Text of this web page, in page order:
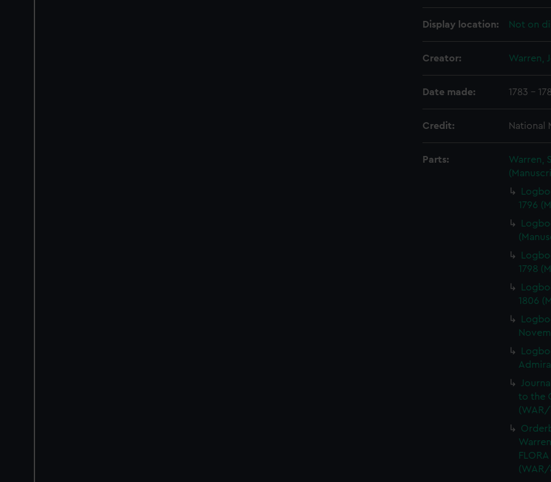
Display location: Not on
Creator: Warren,
Date made: 1783 -
Credit: National
Parts:
Warren,
1796
1798
1806
to the
(WAR/
(WAR/